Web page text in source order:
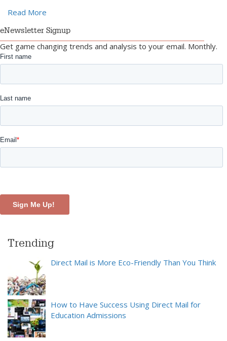
Read More
eNewsletter Signup
Get game changing trends and analysis to your email. Monthly.
Trending
Direct Mail is More Eco-Friendly Than You Think
How to Have Success Using Direct Mail for
Education Admissions